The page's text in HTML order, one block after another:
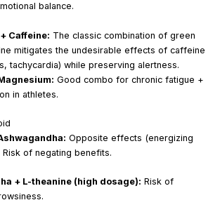
balance.
Caffeine: The classic combination of green
mitigates the undesirable effects of caffeine
tachycardia) while preserving alertness.
Good combo for chronic fatigue +
in athletes.
Opposite effects (energizing
Risk of negating benefits.
+ L-theanine (high dosage): Risk of